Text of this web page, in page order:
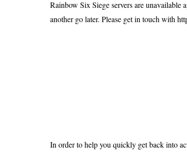
Is 6G on
Rainbow Six Siege servers are unavailable
another go later. Please get in touch with
In order to help you quickly get back into